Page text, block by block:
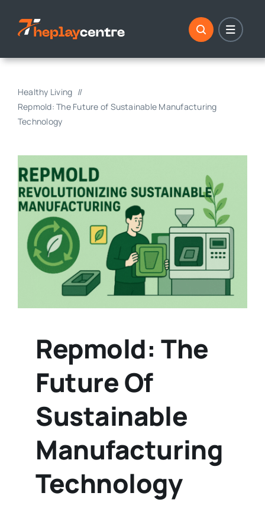
content
Healthy Living
Repmold: The Future of Sustainable Manufacturing
Technology
Repmold: The
Future Of
Sustainable
Manufacturing
Technology